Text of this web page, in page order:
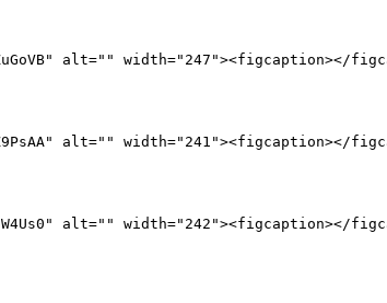
alt="" width="247"><figcaption></
alt="" width="241"><figcaption></
alt="" width="242"><figcaption></